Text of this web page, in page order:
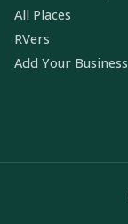
All Places
RVers
Add Your Business